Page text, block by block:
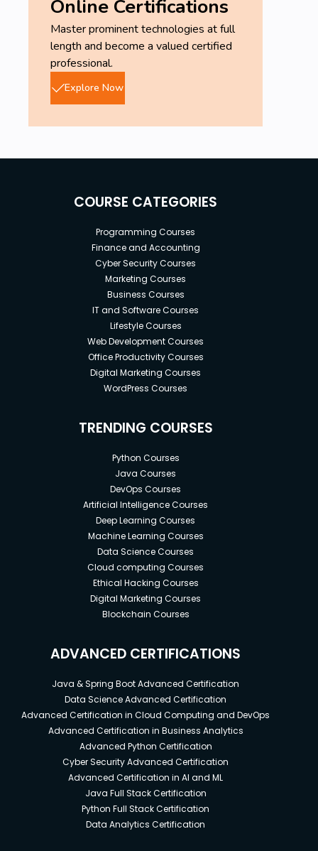
Online Certifications
Master prominent technologies at full
length and become a valued certified
professional.
Explore Now
COURSE CATEGORIES
Programming Courses
Finance and Accounting
Cyber Security Courses
Marketing Courses
Business Courses
IT and Software Courses
Lifestyle Courses
Web Development Courses
Office Productivity Courses
Digital Marketing Courses
WordPress Courses
TRENDING COURSES
Python Courses
Java Courses
DevOps Courses
Artificial Intelligence Courses
Deep Learning Courses
Machine Learning Courses
Data Science Courses
Cloud computing Courses
Ethical Hacking Courses
Digital Marketing Courses
Blockchain Courses
ADVANCED CERTIFICATIONS
Java & Spring Boot Advanced Certification
Data Science Advanced Certification
Advanced Certification in Cloud Computing and DevOps
Advanced Certification in Business Analytics
Advanced Python Certification
Cyber Security Advanced Certification
Advanced Certification in AI and ML
Java Full Stack Certification
Python Full Stack Certification
Data Analytics Certification